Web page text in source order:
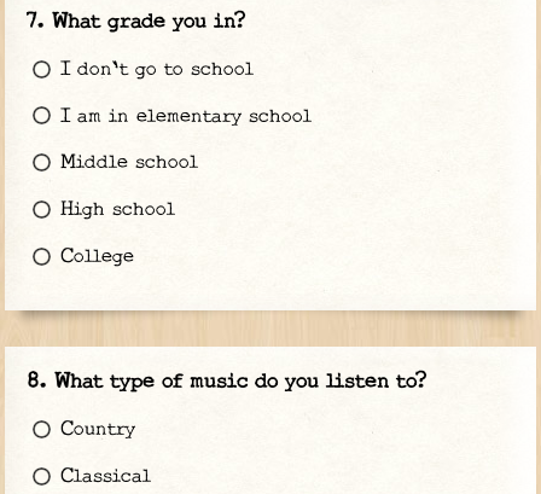
What grade you in?
I don't go to school
I am in elementary school
Middle school
High school
College
What type of music do you listen to?
Country
Classical